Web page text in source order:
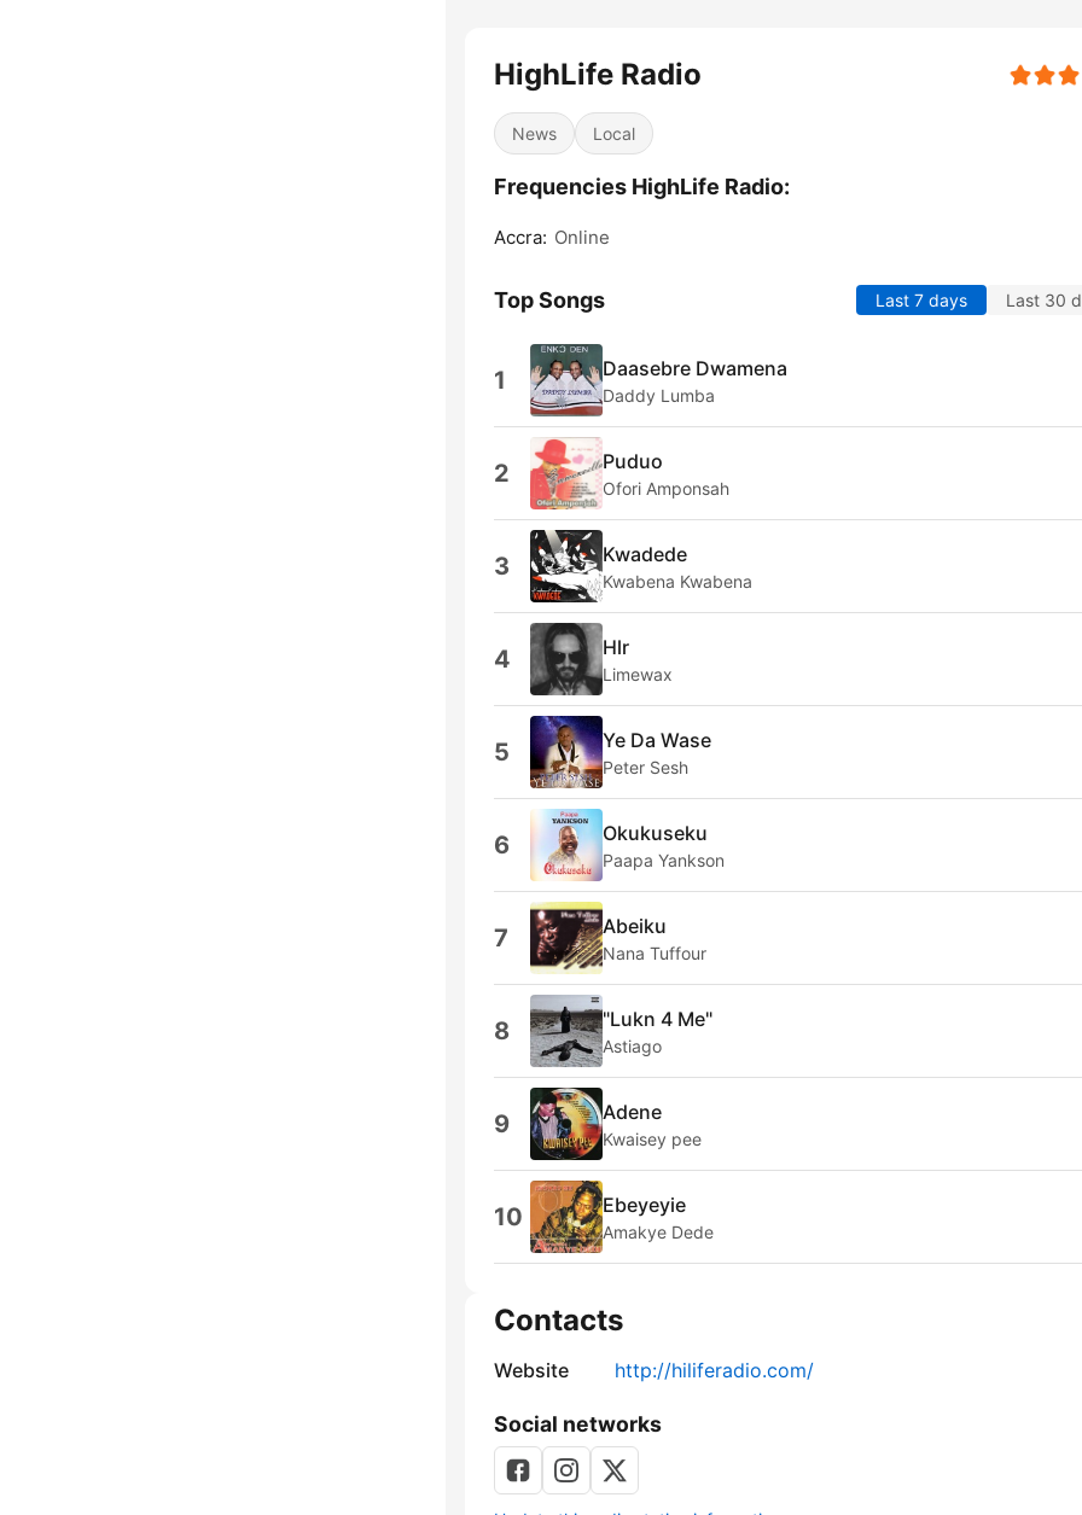
HighLife Radio
News Local
Frequencies HighLife Radio:
Accra: Online
Top Songs Last 7 days Last 30
1 Daasebre Dwamena
Daddy Lumba
2 Puduo
Ofori Amponsah
3 Kwadede
Kwabena Kwabena
4 Hlr
Limewax
5 Ye Da Wase
Peter Sesh
6 Okukuseku
Paapa Yankson
7 Abeiku
Nana Tuffour
8 "Lukn 4 Me"
Astiago
9 Adene
Kwaisey pee
10 Ebeyeyie
Amakye Dede
Contacts
Website http://hiliferadio.com/
Social networks